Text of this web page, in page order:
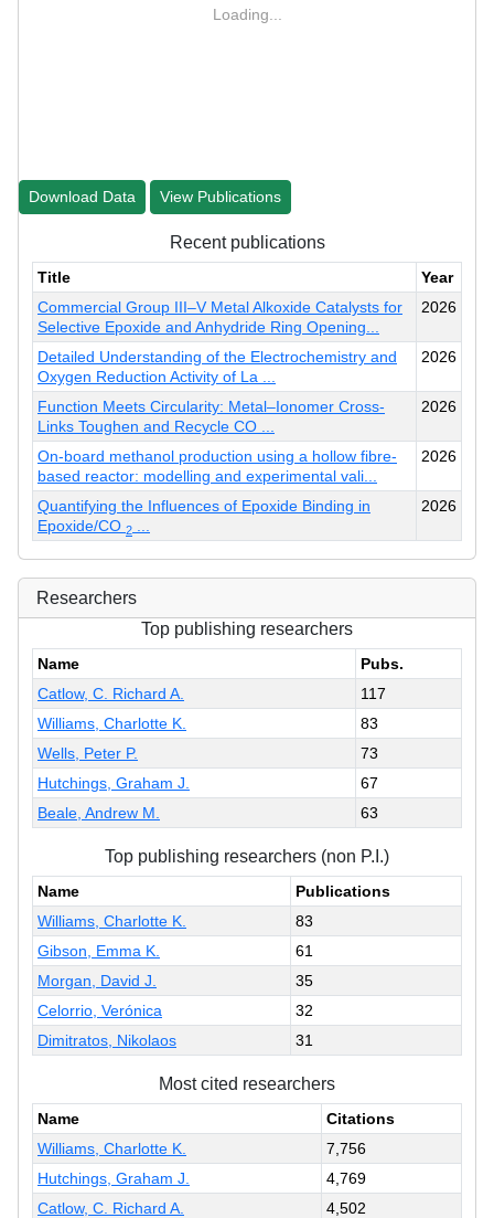
Loading...
Download Data View Publications
Recent publications
Title
Year
Commercial Group III–V Metal Alkoxide Catalysts for
Selective Epoxide and Anhydride Ring Opening...
2026
Detailed Understanding of the Electrochemistry and
Oxygen Reduction Activity of La ...
2026
Function Meets Circularity: Metal–Ionomer Cross-
Links Toughen and Recycle CO ...
2026
On-board methanol production using a hollow fibre-
based reactor: modelling and experimental vali...
2026
Quantifying the Influences of Epoxide Binding in
Epoxide/CO 2
2026
Researchers
Top publishing researchers
Name
Pubs.
Catlow, C. Richard A.
117
Williams, Charlotte K.
83
Wells, Peter P.
73
Hutchings, Graham J.
67
Beale, Andrew M.
63
Top publishing researchers (non P.I.)
Name
Publications
Williams, Charlotte K.
83
Gibson, Emma K.
61
Morgan, David J.
35
Celorrio, Verónica
32
Dimitratos, Nikolaos
31
Most cited researchers
Name
Citations
Williams, Charlotte K.
7,756
Hutchings, Graham J.
4,769
Catlow, C. Richard A.
4,502